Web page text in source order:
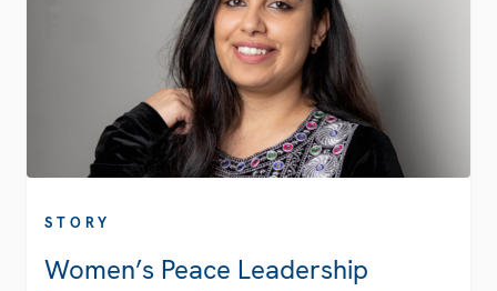
STORY
Women’s Peace Leadership